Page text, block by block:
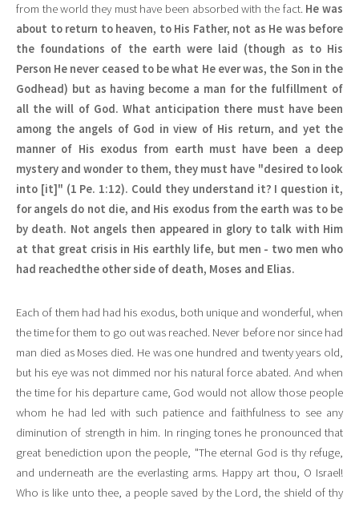
from the world they must have been absorbed with the fact. He was
about to return to heaven, to His Father, not as He was before
the foundations of the earth were laid (though as to His
Person He never ceased to be what He ever was, the Son in the
Godhead) but as having become a man for the fulfillment of
all the will of God. What anticipation there must have been
among the angels of God in view of His return, and yet the
manner of His exodus from earth must have been a deep
mystery and wonder to them, they must have "desired to look
into [it]" (1 Pe. 1:12). Could they understand it? I question it,
for angels do not die, and His exodus from the earth was to be
by death. Not angels then appeared in glory to talk with Him
at that great crisis in His earthly life, but men - two men who
had reachedthe other side of death, Moses and Elias.
Each of them had had his exodus, both unique and wonderful, when
the time for them to go out was reached. Never before nor since had
man died as Moses died. He was one hundred and twenty years old,
but his eye was not dimmed nor his natural force abated. And when
the time for his departure came, God would not allow those people
whom he had led with such patience and faithfulness to see any
diminution of strength in him. In ringing tones he pronounced that
great benediction upon the people, "The eternal God is thy refuge,
and underneath are the everlasting arms. Happy art thou, O Israel!
Who is like unto thee, a people saved by the Lord, the shield of thy